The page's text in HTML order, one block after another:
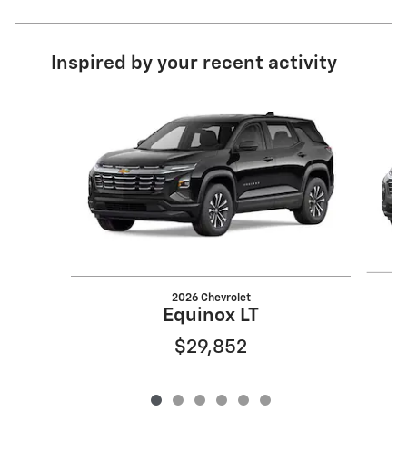
Inspired by your recent activity
2026 Chevrolet
Equinox LT
$29,852